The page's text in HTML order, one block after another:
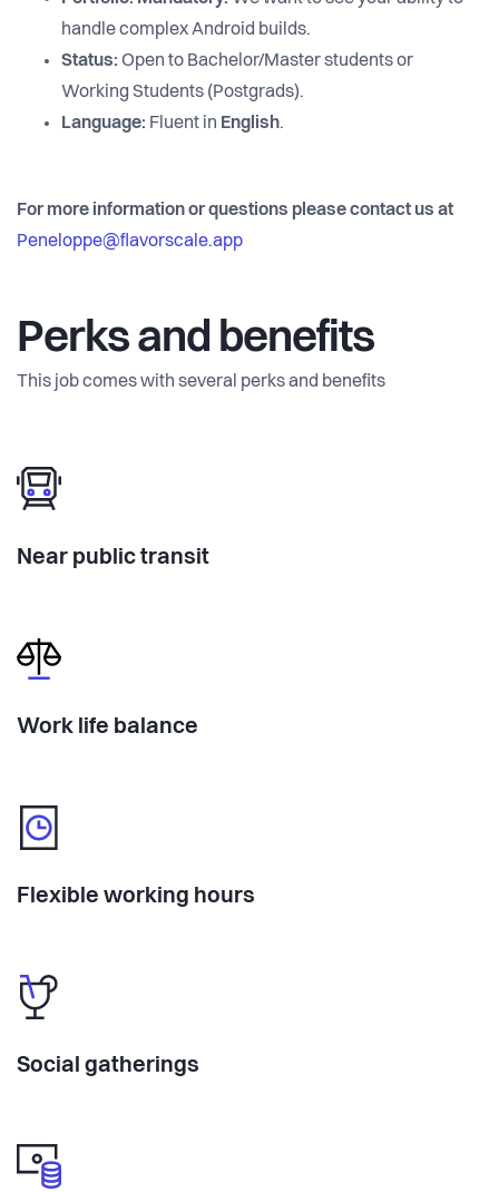
handle complex Android builds.
Status: Open to Bachelor/Master students or
Working Students (Postgrads).
Language: Fluent in English.
For more information or questions please contact us at
Peneloppe@flavorscale.app
Perks and benefits
This job comes with several perks and benefits
Near public transit
Work life balance
Flexible working hours
Social gatherings